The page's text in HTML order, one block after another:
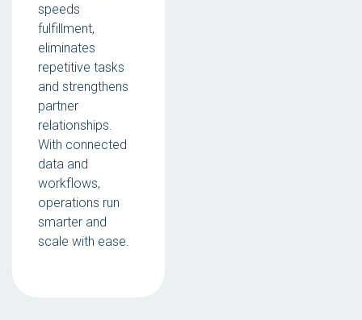
speeds
fulfillment,
eliminates
repetitive tasks
and strengthens
partner
relationships.
With connected
data and
workflows,
operations run
smarter and
scale with ease.